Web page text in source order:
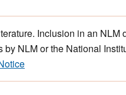
Inclusion in an NLM
NLM or the National